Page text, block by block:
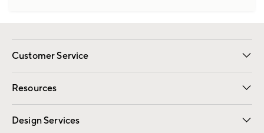
Customer Service
Contact Us Email Preferences
Track Your Order Returns
Shipping Information
Resources
Gift Cards Registry
Design Services